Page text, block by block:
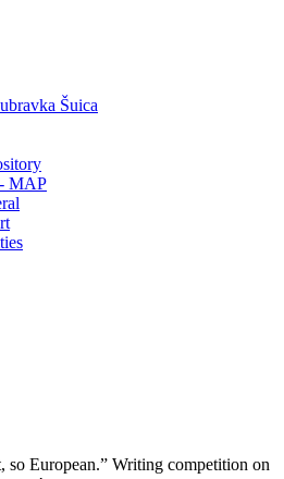
Šuica
MAP
so European.” Writing competition on